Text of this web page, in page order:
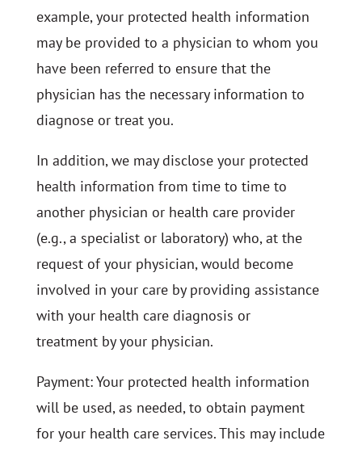
example, your protected health information
may be provided to a physician to whom you
have been referred to ensure that the
physician has the necessary information to
diagnose or treat you.
In addition, we may disclose your protected
health information from time to time to
another physician or health care provider
(e.g., a specialist or laboratory) who, at the
request of your physician, would become
involved in your care by providing assistance
with your health care diagnosis or
treatment by your physician.
Payment: Your protected health information
will be used, as needed, to obtain payment
for your health care services. This may include